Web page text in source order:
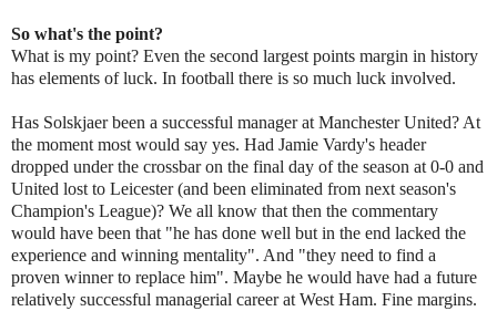
So what's the point?
What is my point? Even the second largest points margin in history
has elements of luck. In football there is so much luck involved.
Has Solskjaer been a successful manager at Manchester United? At
the moment most would say yes. Had Jamie Vardy's header
dropped under the crossbar on the final day of the season at 0-0 and
United lost to Leicester (and been eliminated from next season's
Champion's League)? We all know that then the commentary
would have been that "he has done well but in the end lacked the
experience and winning mentality". And "they need to find a
proven winner to replace him". Maybe he would have had a future
relatively successful managerial career at West Ham. Fine margins.